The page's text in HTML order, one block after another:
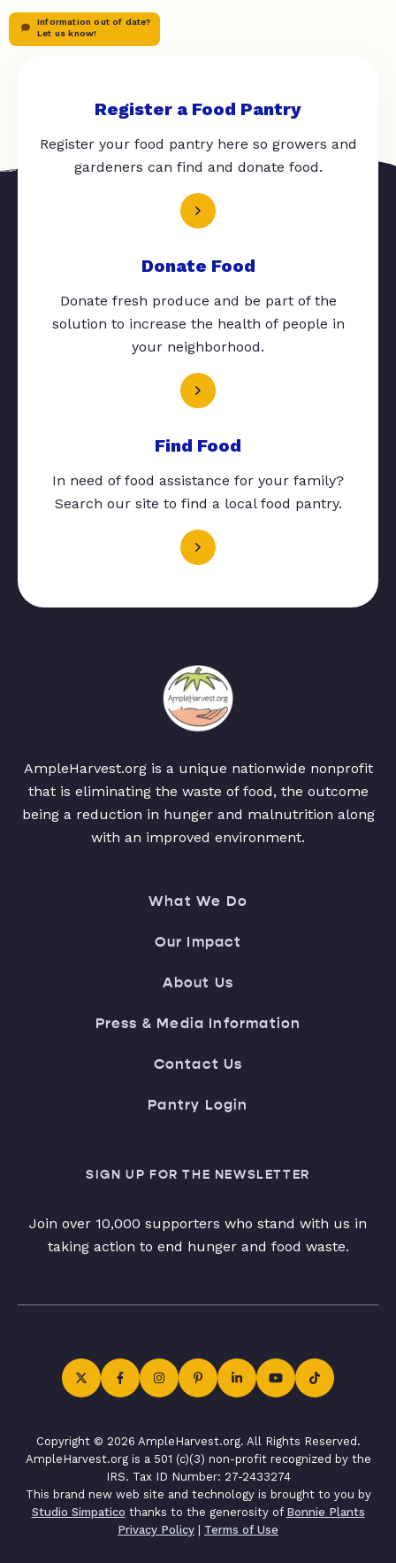
Information out of date?
Let us know!
Register a Food Pantry
Register your food pantry here so growers and
gardeners can find and donate food.
Donate Food
Donate fresh produce and be part of the
solution to increase the health of people in
your neighborhood.
Find Food
In need of food assistance for your family?
Search our site to find a local food pantry.
AmpleHarvest.org is a unique nationwide nonprofit
that is eliminating the waste of food, the outcome
being a reduction in hunger and malnutrition along
with an improved environment.
What We Do
Our Impact
About Us
Press & Media Information
Contact Us
Pantry Login
SIGN UP FOR THE NEWSLETTER
Join over 10,000 supporters who stand with us in
taking action to end hunger and food waste.
Copyright © 2026 AmpleHarvest.org. All Rights Reserved.
AmpleHarvest.org is a 501 (c)(3) non-profit recognized by the
IRS. Tax ID Number: 27-2433274
This brand new web site and technology is brought to you by
Studio Simpatico thanks to the generosity of Bonnie Plants
Privacy Policy | Terms of Use